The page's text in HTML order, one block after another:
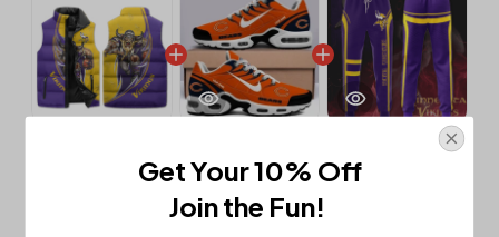
This product:
Minnesota Vikings NFL
Long Sleeveless Puffer Custom
Jacket Custom For Fans Gifts
Get Your 10% Off
Join the Fun!